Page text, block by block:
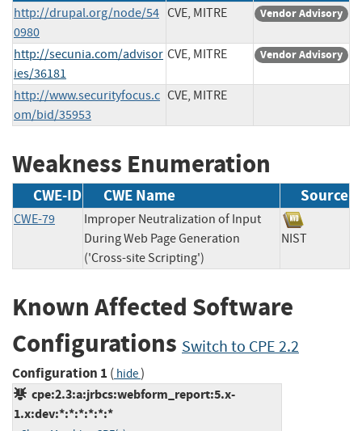
http://drupal.org/node/54
0980
CVE, MITRE Vendor Advisory
http://secunia.com/advisor
ies/36181
CVE, MITRE Vendor Advisory
http://www.securityfocus.c
om/bid/35953
CVE, MITRE
Weakness Enumeration
CWE-ID CWE Name Source
CWE-79
Improper Neutralization of Input
During Web Page Generation
('Cross-site Scripting')
NIST
Known Affected Software
Configurations Switch to CPE 2.2
Configuration 1 ( hide)
cpe:2.3:a:jrbcs:webform_report:5.x-
1.x:dev:*:*:*:*:*:*